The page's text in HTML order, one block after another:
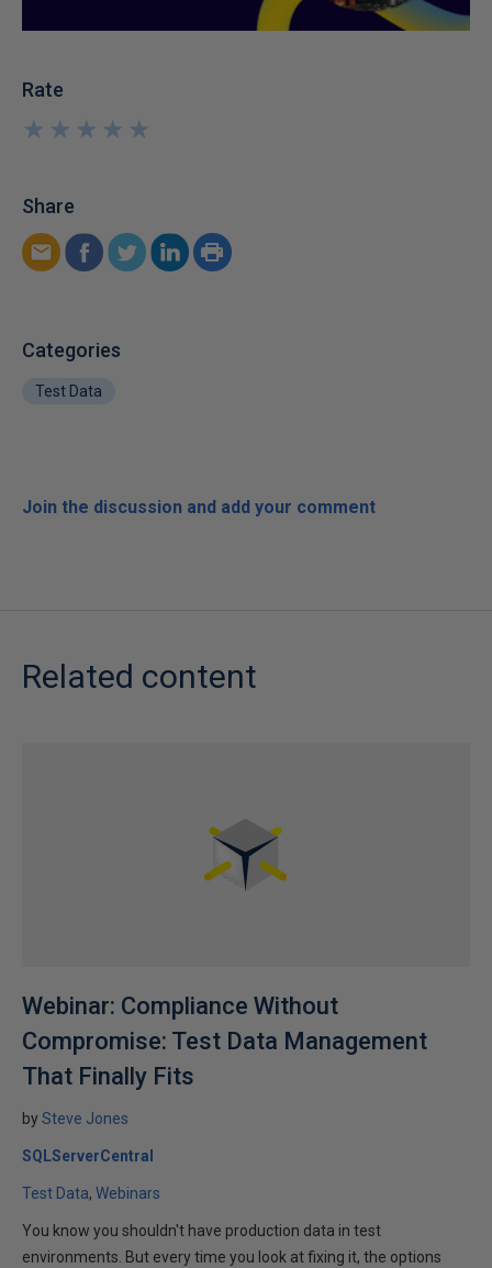
Rate
★
★
★
★
★
★
★
★
★
★
Share
Categories
Test Data
Join the discussion and add your comment
Related content
Webinar: Compliance Without
Compromise: Test Data Management
That Finally Fits
bySteve Jones
SQLServerCentral
Test Data Webinars
You know you shouldn't have production data in test
environments. But every time you look at fixing it, the options